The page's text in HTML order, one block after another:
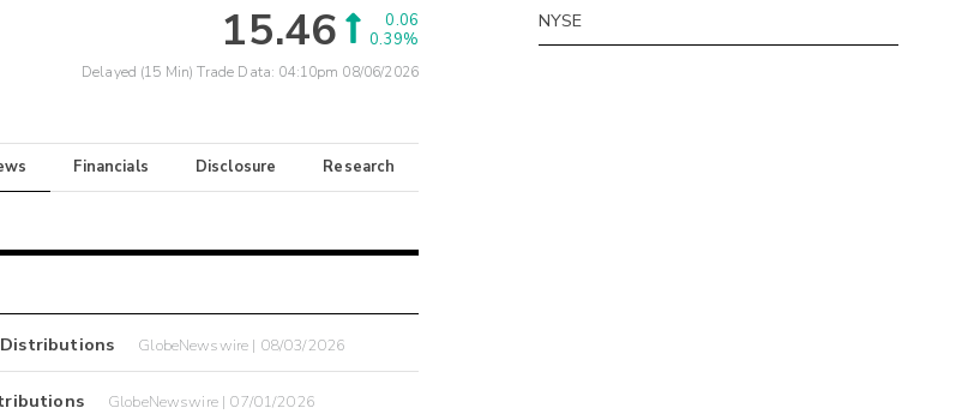
15.46
0.06
0.39%
Delayed (15 Min) Trade Data: 04:10pm 08/06/2026
Financials Disclosure Research
Distributions GlobeNewswire | 08/03/2026
GlobeNewswire | 07/01/2026
NYSE